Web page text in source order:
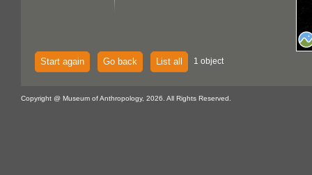
Start again Go back List all 1 object
Copyright @ Museum of Anthropology, 2026. All Rights Reserved.